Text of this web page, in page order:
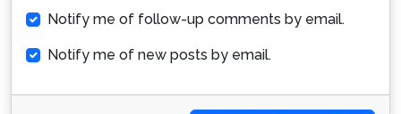
Notify me of follow-up comments by email.
Notify me of new posts by email.